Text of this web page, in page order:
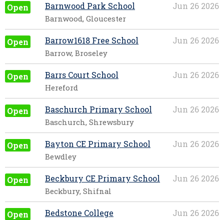
Open Jun 26 2026
Barnwood Park School
Barnwood, Gloucester
Open Jun 26 2026
Barrow1618 Free School
Barrow, Broseley
Open Jun 26 2026
Barrs Court School
Hereford
Open Jun 26 2026
Baschurch Primary School
Baschurch, Shrewsbury
Open Jun 26 2026
Bayton CE Primary School
Bewdley
Open Jun 26 2026
Beckbury CE Primary School
Beckbury, Shifnal
Open Jun 26 2026
Bedstone College